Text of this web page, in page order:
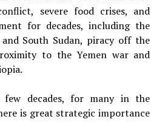
severe food crises, and
for decades, including the
South Sudan, piracy off the
to the Yemen war and
decades, for many in the
is great strategic importance